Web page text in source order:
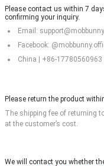
Please contact us within 7
confirming your inquiry.
Email:
Facebook:
China | +86-17780560963
Please return the product
The shipping fee of returning
at the customer’s cost.
We will contact you whether